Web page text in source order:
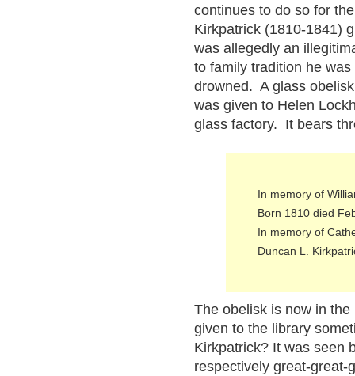
continues to do so for
Kirkpatrick (1810-1841)
was allegedly an
to family tradition he
drowned. A glass
was given to Helen
glass factory. It bears
In memory of
Born 1810 died
In memory of
Duncan L.
The obelisk is now in
given to the library
Kirkpatrick? It was seen
respectively great-great-